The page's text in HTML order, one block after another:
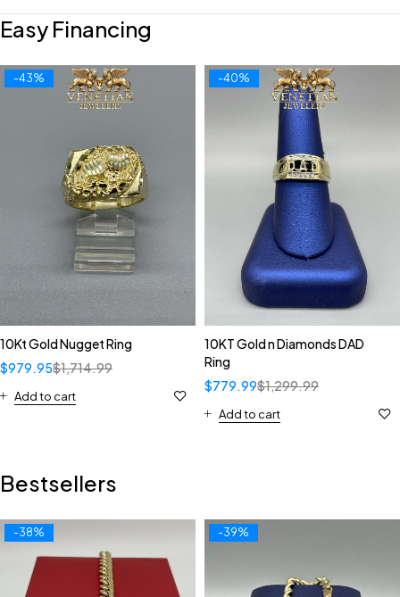
Easy Financing
-43%
10Kt Gold Nugget Ring
$1,714.99
$979.95
Add to cart
-40%
10KT Gold n Diamonds DAD
Ring
$1,299.99
$779.99
Add to cart
Bestsellers
-38% -39%